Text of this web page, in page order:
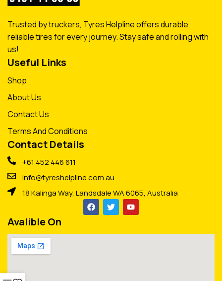
Trusted by truckers, Tyres Helpline offers durable,
reliable tires for every journey. Stay safe and rolling with
us!
Useful Links
Shop
About Us
Contact Us
Terms And Conditions
Contact Details
+61 452 446 611
info@tyreshelpline.com.au
18 Kalinga Way, Landsdale WA 6065, Australia
Avalible On